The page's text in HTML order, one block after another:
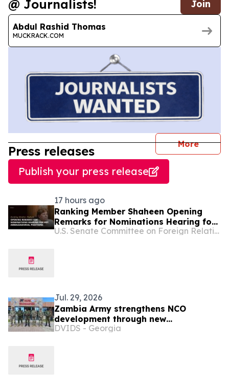
@ Journalists! Join
Abdul Rashid Thomas
MUCKRACK.COM
More
Press releases
Publish your press release
17 hours ago
Ranking Member Shaheen Opening
Remarks for Nominations Hearing for
Key Ambassadorial Positions
U.S. Senate Committee on Foreign Relations
Jul. 29, 2026
Zambia Army strengthens NCO
development through new
professional military education course
DVIDS - Georgia